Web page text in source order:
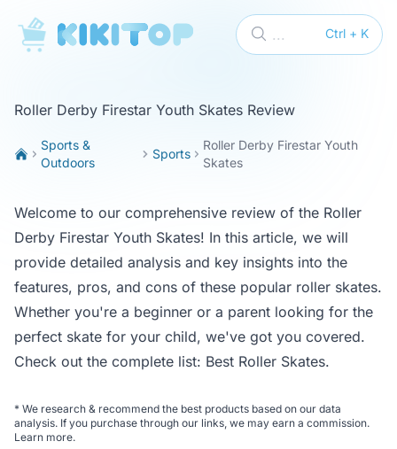
KikiTop Ctrl + K
...
Roller Derby Firestar Youth Skates Review
Sports &
Outdoors
Sports
Roller Derby Firestar Youth
Skates
Welcome to our comprehensive review of the Roller
Derby Firestar Youth Skates! In this article, we will
provide detailed analysis and key insights into the
features, pros, and cons of these popular roller skates.
Whether you're a beginner or a parent looking for the
perfect skate for your child, we've got you covered.
Check out the complete list: Best Roller Skates.
* We research & recommend the best products based on our data
analysis. If you purchase through our links, we may earn a commission.
Learn more.